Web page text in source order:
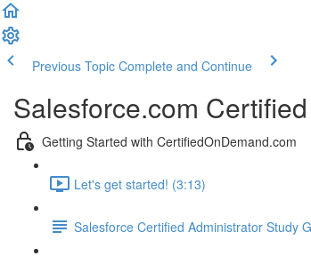
Previous Topic Complete and Continue
Salesforce.com
Getting Started with CertifiedOnDemand.com
Let's get started! (3:13)
Salesforce Certified Administrator Study